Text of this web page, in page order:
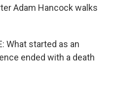
Adam Hancock walks
What started as an
ended with a death